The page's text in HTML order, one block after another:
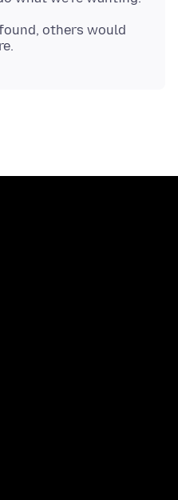
others would